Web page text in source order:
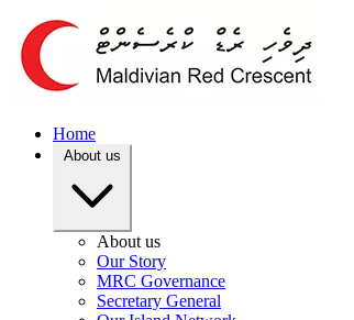
Home
About us
About us
Our Story
MRC Governance
Secretary General